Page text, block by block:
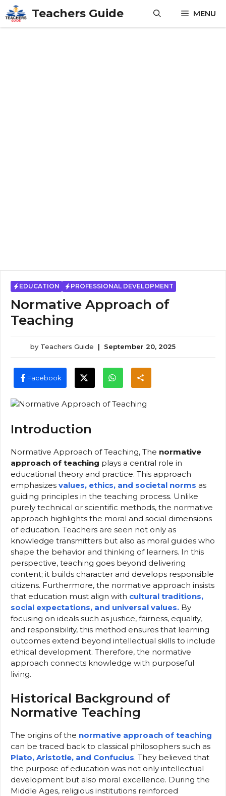
Skip
to
content
Teachers Guide MENU
EDUCATION PROFESSIONAL DEVELOPMENT
Normative Approach of
Teaching
by Teachers Guide | September 20, 2025
Facebook
Introduction
Normative Approach of Teaching, The normative
approach of teaching plays a central role in
educational theory and practice. This approach
emphasizes values, ethics, and societal norms as
guiding principles in the teaching process. Unlike
purely technical or scientific methods, the normative
approach highlights the moral and social dimensions
of education. Teachers are seen not only as
knowledge transmitters but also as moral guides who
shape the behavior and thinking of learners. In this
perspective, teaching goes beyond delivering
content; it builds character and develops responsible
citizens. Furthermore, the normative approach insists
that education must align with cultural traditions,
social expectations, and universal values. By
focusing on ideals such as justice, fairness, equality,
and responsibility, this method ensures that learning
outcomes extend beyond intellectual skills to include
ethical development. Therefore, the normative
approach connects knowledge with purposeful
living.
Historical Background of
Normative Teaching
The origins of the normative approach of teaching
can be traced back to classical philosophers such as
Plato, Aristotle, and Confucius. They believed that
the purpose of education was not only intellectual
development but also moral excellence. During the
Middle Ages, religious institutions reinforced